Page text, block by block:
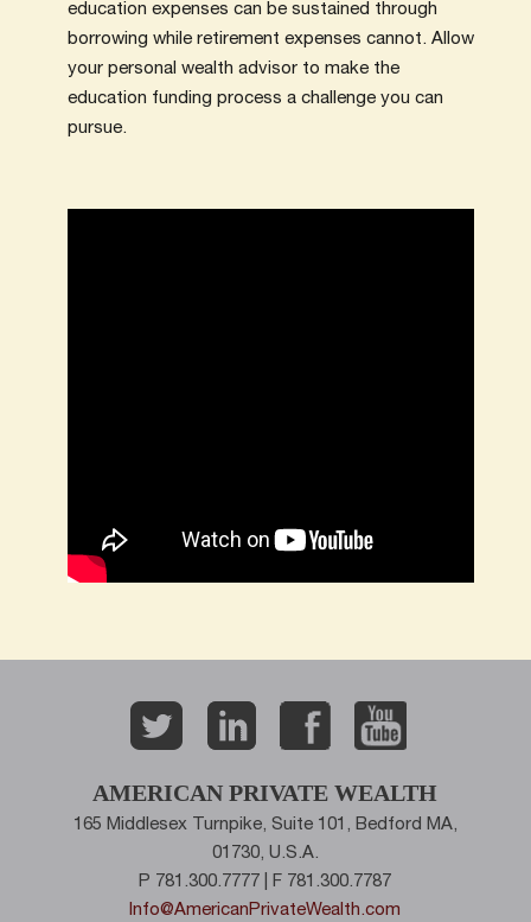
education expenses can be sustained through
borrowing while retirement expenses cannot. Allow
your personal wealth advisor to make the
education funding process a challenge you can
pursue.
AMERICAN PRIVATE WEALTH
165 Middlesex Turnpike, Suite 101, Bedford MA,
01730, U.S.A.
P 781.300.7777 | F 781.300.7787
Info@AmericanPrivateWealth.com